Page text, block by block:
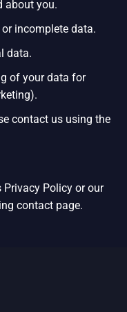
about you.
incomplete data.
data.
of your data for
contact us using the
Policy or our
contact page.